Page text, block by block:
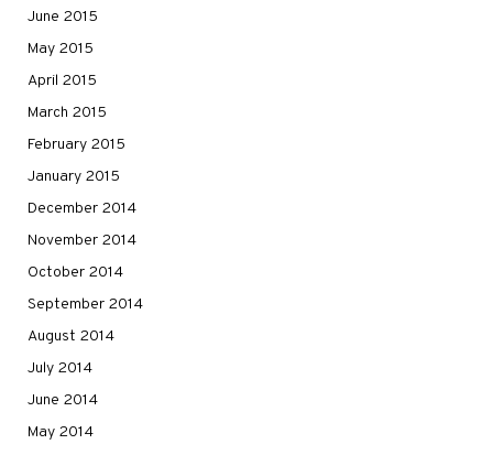
June 2015
May 2015
April 2015
March 2015
February 2015
January 2015
December 2014
November 2014
October 2014
September 2014
August 2014
July 2014
June 2014
May 2014